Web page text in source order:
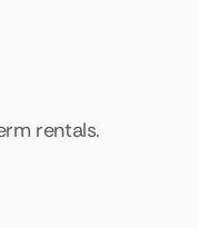
rentals.